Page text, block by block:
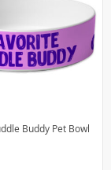
Buddy Pet Bowl